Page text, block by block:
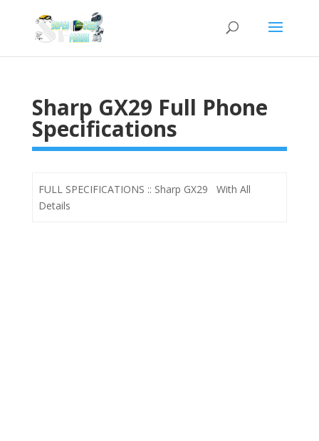
Sharp GX29 Full Phone
Specifications
FULL SPECIFICATIONS :: Sharp GX29 With All
Details